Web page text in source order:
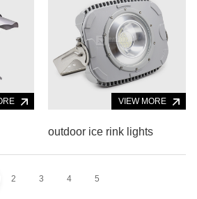
VIEW MORE
outdoor ice rink lights
2 3 4 5